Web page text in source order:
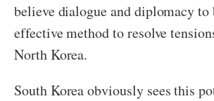
believe dialogue and diplomacy to
effective method to resolve
North Korea.
South Korea obviously sees this